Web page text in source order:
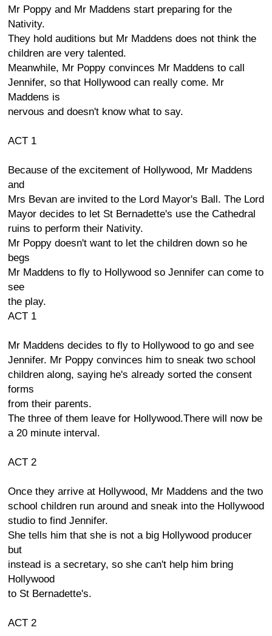
Mr Poppy and Mr Maddens start preparing for the
Nativity.
They hold auditions but Mr Maddens does not think the
children are very talented.
Meanwhile, Mr Poppy convinces Mr Maddens to call
Jennifer, so that Hollywood can really come. Mr
Maddens is
nervous and doesn't know what to say.
ACT 1
Because of the excitement of Hollywood, Mr Maddens
and
Mrs Bevan are invited to the Lord Mayor's Ball. The Lord
Mayor decides to let St Bernadette's use the Cathedral
ruins to perform their Nativity.
Mr Poppy doesn't want to let the children down so he
begs
Mr Maddens to fly to Hollywood so Jennifer can come to
see
the play.
ACT 1
Mr Maddens decides to fly to Hollywood to go and see
Jennifer. Mr Poppy convinces him to sneak two school
children along, saying he's already sorted the consent
forms
from their parents.
The three of them leave for Hollywood.There will now be
a 20 minute interval.
ACT 2
Once they arrive at Hollywood, Mr Maddens and the two
school children run around and sneak into the Hollywood
studio to find Jennifer.
She tells him that she is not a big Hollywood producer
but
instead is a secretary, so she can't help him bring
Hollywood
to St Bernadette's.
ACT 2